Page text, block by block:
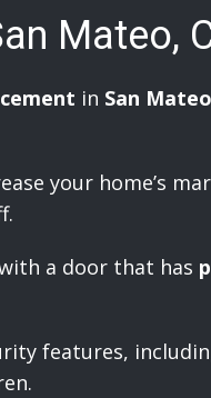
Mateo,
in San
your home’s
a door that has
features,